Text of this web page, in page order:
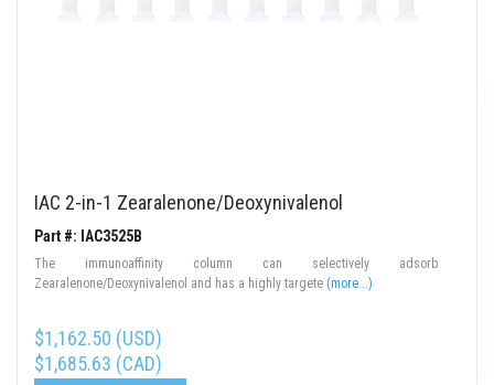
IAC 2-in-1 Zearalenone/Deoxynivalenol
Part #: IAC3525B
The immunoaffinity column can selectively adsorb
Zearalenone/Deoxynivalenol and has a highly targete (more...)
$1,162.50 (USD)
$1,685.63 (CAD)